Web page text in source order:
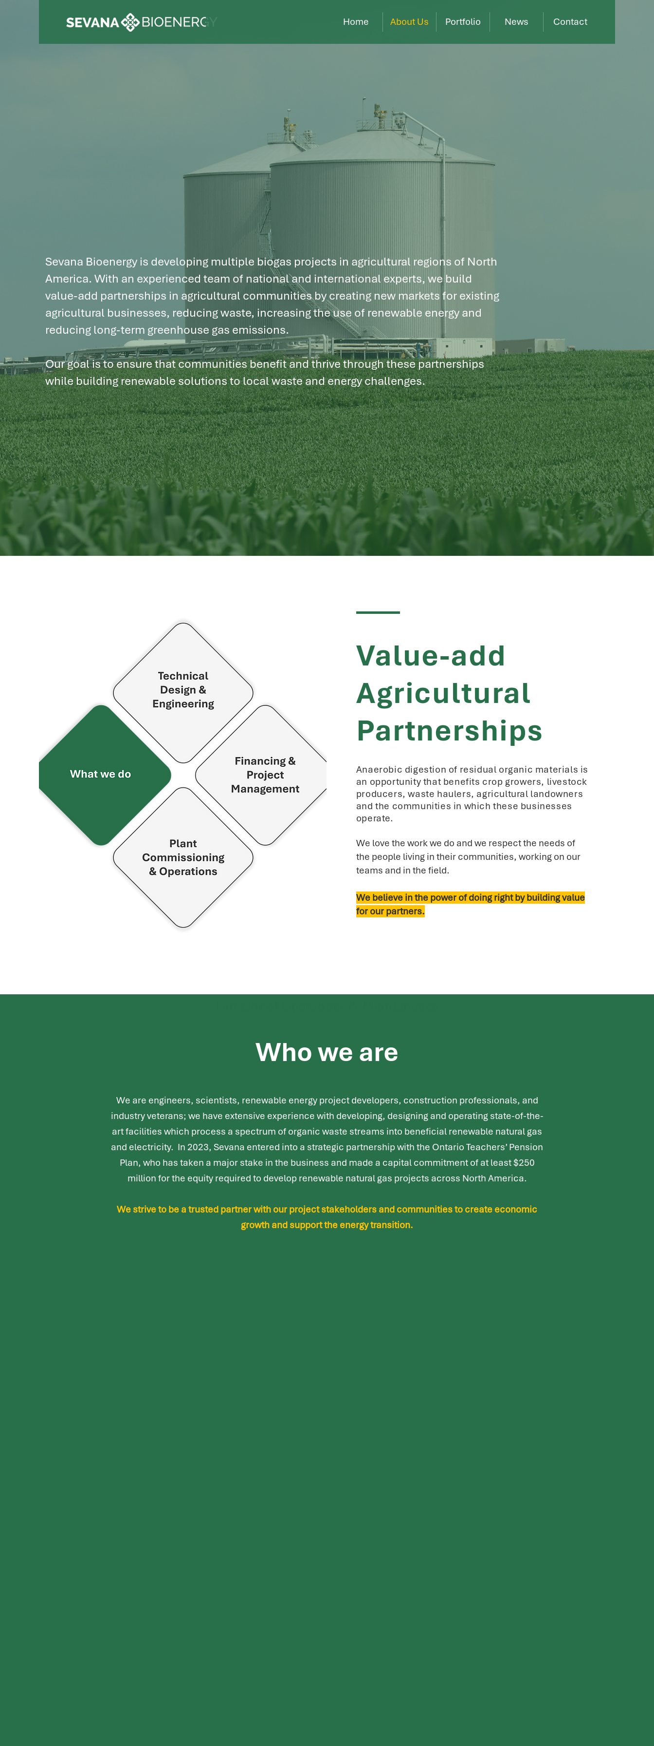
Home About Us Portfolio News Contact
We have a strategic
commitment to a
world.
Sevana Bioenergy is developing multiple biogas projects in agricultural regions of North
America. With an experienced team of national and international experts, we build
value-add partnerships in agricultural communities by creating new markets for existing
agricultural businesses, reducing waste, increasing the use of renewable energy and
reducing long-term greenhouse gas emissions.
Our goal is to ensure that communities benefit and thrive through these partnerships
while building renewable solutions to local waste and energy challenges.
Value-add
Agricultural
Partnerships
Anaerobic digestion of residual organic materials is
an opportunity that benefits crop growers, livestock
producers, waste haulers, agricultural landowners
and the communities in which these businesses
operate.
We love the work we do and we respect the needs of
the people living in their communities, working on our
teams and in the field.
We believe in the power of doing right by building value
for our partners.
Who we are
We are engineers, scientists, renewable energy project developers, construction professionals, and
industry veterans; we have extensive experience with developing, designing and operating state-of-the-
art facilities which process a spectrum of organic waste streams into beneficial renewable natural gas
and electricity. In 2023, Sevana entered into a strategic partnership with the Ontario Teachers’ Pension
Plan, who has taken a major stake in the business and made a capital commitment of at least $250
million for the equity required to develop renewable natural gas projects across North America.
We strive to be a trusted partner with our project stakeholders and communities to create economic
growth and support the energy transition.